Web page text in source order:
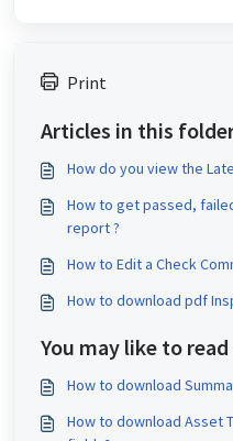
Print
Articles in this
How do you view the
How to get passed,
report ?
How to Edit a Check
How to download pdf
You may like to read
How to download
How to download Asset